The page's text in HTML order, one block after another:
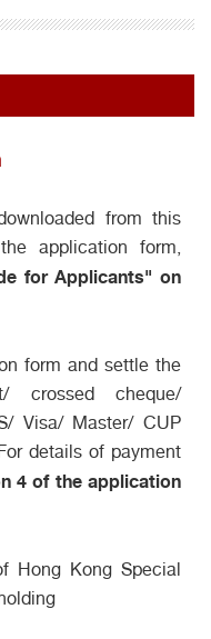
from this
application form,
for Applicants" on
form and settle the
crossed cheque/
Visa/ Master/ CUP
details of payment
4 of the application
Hong Kong Special